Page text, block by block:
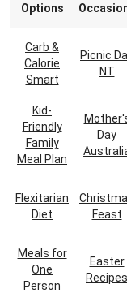
Options
Carb &
Calorie
Smart
Picnic
NT
Kid-
Friendly
Family
Meal Plan
Day
Flexitarian
Diet
Feast
Meals for
One
Person
Easter
Recipes